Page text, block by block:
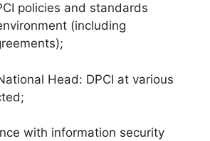
policies and standards
(including
Head: DPCI at various
with information security